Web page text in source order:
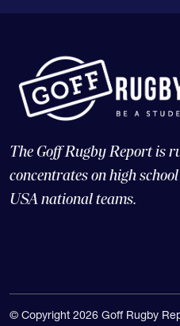
The Goff Rugby Report is
concentrates on high
USA national teams.
© Copyright 2026 Goff Rugby